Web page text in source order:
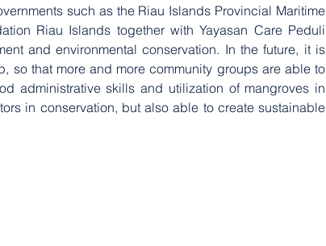
such as the Riau Islands Provincial Maritime
Riau Islands together with Yayasan Care Peduli
and environmental conservation. In the future, it is
that more and more community groups are able to
administrative skills and utilization of mangroves in
in conservation, but also able to create sustainable